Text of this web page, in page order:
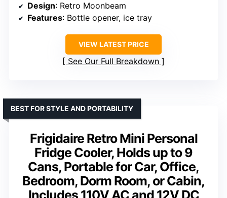
Design: Retro Moonbeam
Features: Bottle opener, ice tray
VIEW LATEST PRICE
See Our Full Breakdown
Frigidaire Retro Mini Personal
Fridge Cooler, Holds up to 9
Cans, Portable for Car, Office,
Bedroom, Dorm Room, or Cabin,
BEST FOR STYLE AND PORTABILITY